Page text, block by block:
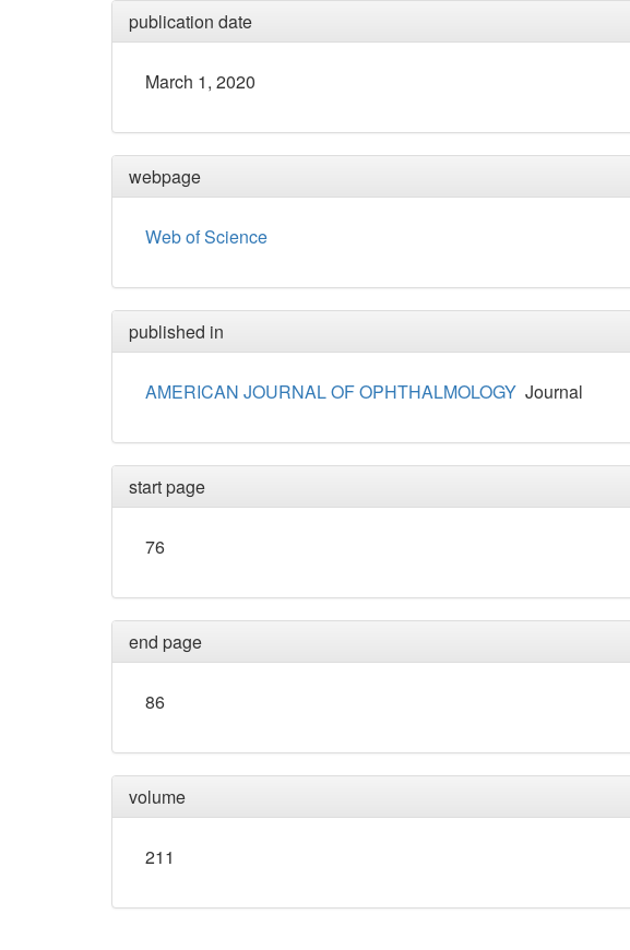
publication date
March 1, 2020
webpage
Web of Science
published in
AMERICAN JOURNAL OF OPHTHALMOLOGY Journal
start page
76
end page
86
volume
211